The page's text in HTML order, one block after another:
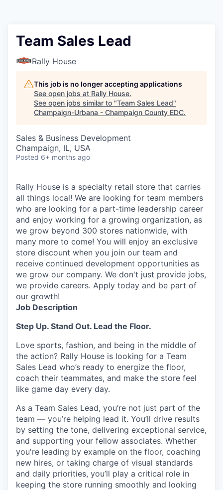
Team Sales Lead
Rally House
This job is no longer accepting applications
See open jobs at Rally House.
See open jobs similar to "Team Sales Lead"
Champaign-Urbana - Champaign County EDC.
Sales & Business Development
Champaign, IL, USA
Posted 6+ months ago
Rally House is a specialty retail store that carries
all things local! We are looking for team members
who are looking for a part-time leadership career
and enjoy working for a growing organization, as
we grow beyond 300 stores nationwide, with
many more to come! You will enjoy an exclusive
store discount when you join our team and
receive continued development opportunities as
we grow our company. We don't just provide jobs,
we provide careers. Apply today and be part of
our growth!
Job Description
Step Up. Stand Out. Lead the Floor.
Love sports, fashion, and being in the middle of
the action? Rally House is looking for a Team
Sales Lead who’s ready to energize the floor,
coach their teammates, and make the store feel
like game day every day.
As a Team Sales Lead, you’re not just part of the
team — you’re helping lead it. You’ll drive results
by setting the tone, delivering exceptional service,
and supporting your fellow associates. Whether
you're leading by example on the floor, coaching
new hires, or taking charge of visual standards
and daily priorities, you’ll play a critical role in
keeping the store running smoothly and looking